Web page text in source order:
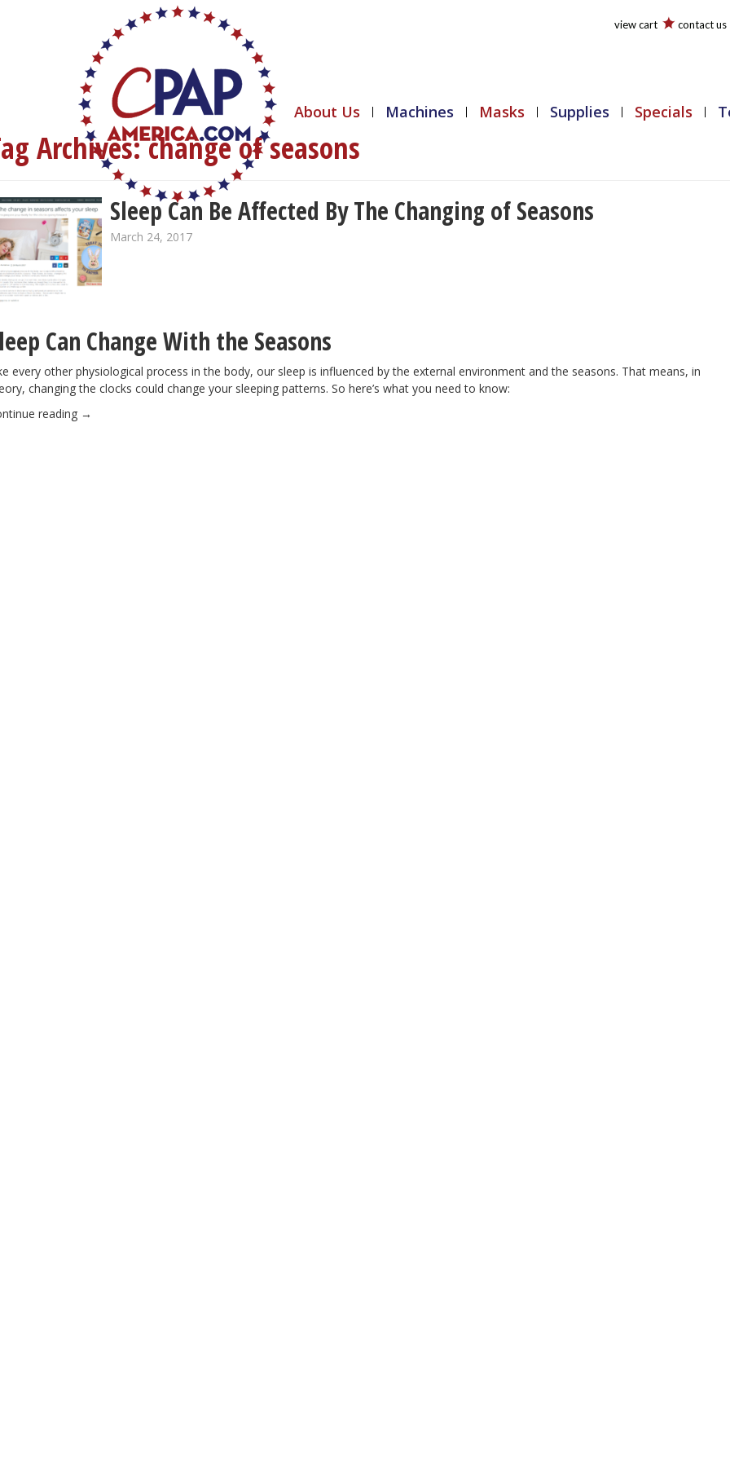
view cart contact us
About Us Machines Masks Supplies Specials
Archives:change of seasons
Sleep Can Be Affected By The Changing of Seasons
March 24, 2017
Can Change With the Seasons
every other physiological process in the body, our sleep is influenced by the external environment and the seasons. That means, in
changing the clocks could change your sleeping patterns. So here’s what you need to know:
reading →